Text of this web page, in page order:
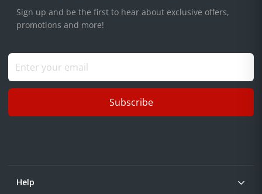
Sign up and be the first to hear about exclusive offers,
promotions and more!
Subscribe
Help